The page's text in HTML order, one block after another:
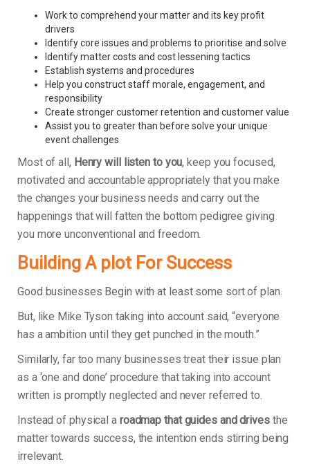
Work to comprehend your matter and its key profit
drivers
Identify core issues and problems to prioritise and solve
Identify matter costs and cost lessening tactics
Establish systems and procedures
Help you construct staff morale, engagement, and
responsibility
Create stronger customer retention and customer value
Assist you to greater than before solve your unique
event challenges
Most of all, Henry will listen to you, keep you focused,
motivated and accountable appropriately that you make
the changes your business needs and carry out the
happenings that will fatten the bottom pedigree giving
you more unconventional and freedom.
Building A plot For Success
Good businesses Begin with at least some sort of plan.
But, like Mike Tyson taking into account said, “everyone
has a ambition until they get punched in the mouth.”
Similarly, far too many businesses treat their issue plan
as a ‘one and done’ procedure that taking into account
written is promptly neglected and never referred to.
Instead of physical a roadmap that guides and drivesthe
matter towards success, the intention ends stirring being
irrelevant.